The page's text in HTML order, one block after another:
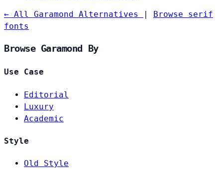
← All Garamond Alternatives
Browse serif
fonts
Browse Garamond By
Use Case
Editorial
Luxury
Academic
Style
Old Style